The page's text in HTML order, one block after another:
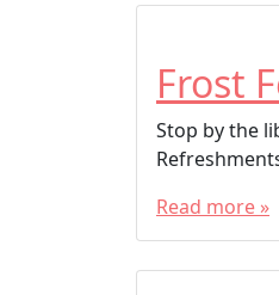
Frost
Stop by the
Read more »